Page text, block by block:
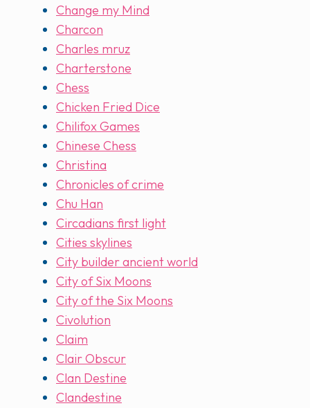
Change my Mind
Charcon
Charles mruz
Charterstone
Chess
Chicken Fried Dice
Chilifox Games
Chinese Chess
Christina
Chronicles of crime
Chu Han
Circadians first light
Cities skylines
City builder ancient world
City of Six Moons
City of the Six Moons
Civolution
Claim
Clair Obscur
Clan Destine
Clandestine